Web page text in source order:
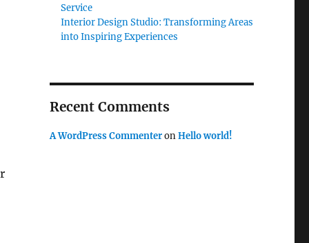
Service
Interior Design Studio: Transforming Areas
into Inspiring Experiences
Recent Comments
A WordPress CommenteronHello world!